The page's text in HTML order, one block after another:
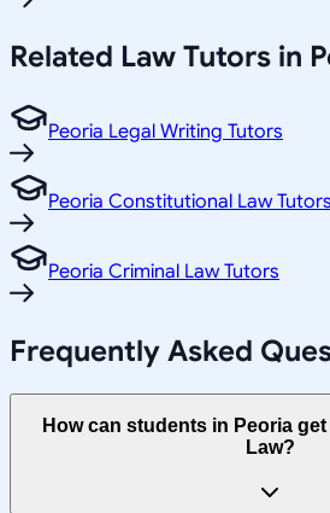
Related Law Tutors in
Peoria Legal Writing Tutors
Peoria Constitutional Law Tutors
Peoria Criminal Law Tutors
Frequently Asked
How can students in Peoria
Law?